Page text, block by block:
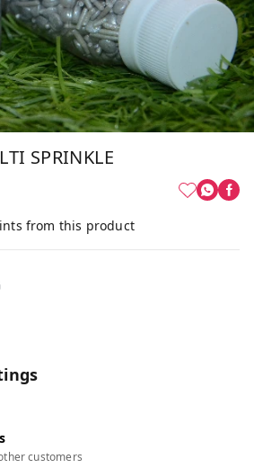
SPRINKLE
from this product
customers